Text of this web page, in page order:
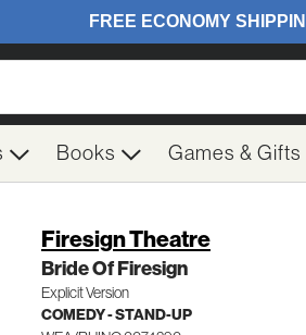
Books Games & Gifts
Firesign Theatre
Bride Of Firesign
Explicit Version
COMEDY - STAND-UP